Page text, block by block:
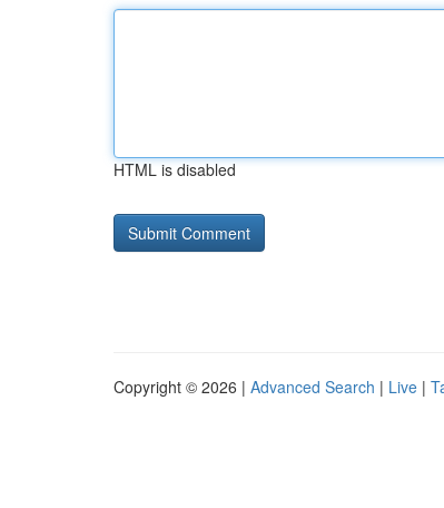
HTML is disabled
Copyright © 2026 | Advanced Search | Live |